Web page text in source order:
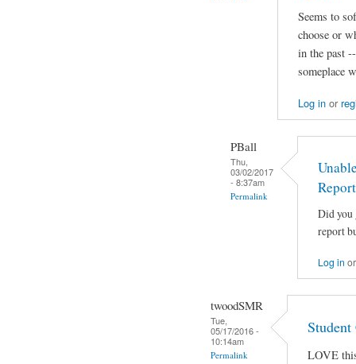
Seems to
choose or
in the past
someplace
Log inor
PBall
Thu,
03/02/2017
- 8:37am
Permalink
Report
Did you
report
Log in
twoodSMR
Tue,
05/17/2016 -
10:14am
Permalink
Student
LOVE